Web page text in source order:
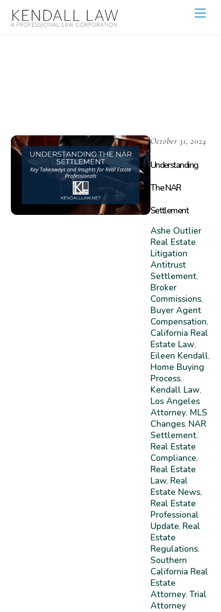
October 31, 2024
Understanding
The NAR
Settlement
Ashe Outlier
Real Estate
Litigation
Antitrust
Settlement,
Broker
Commissions,
Buyer Agent
Compensation,
California Real
Estate Law,
Eileen Kendall,
Home Buying
Process,
Kendall Law,
Los Angeles
Attorney, MLS
Changes, NAR
Settlement,
Real Estate
Compliance,
Real Estate
Law, Real
Estate News,
Real Estate
Professional
Update, Real
Estate
Regulations,
Southern
California Real
Estate
Attorney, Trial
Attorney